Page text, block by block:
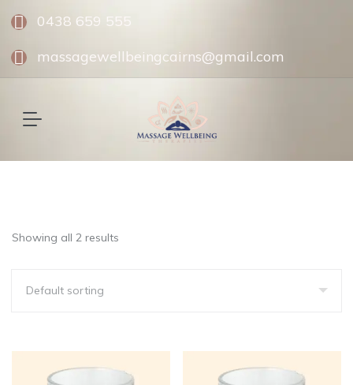
0438 659 555
massagewellbeingcairns@gmail.com
Showing all 2 results